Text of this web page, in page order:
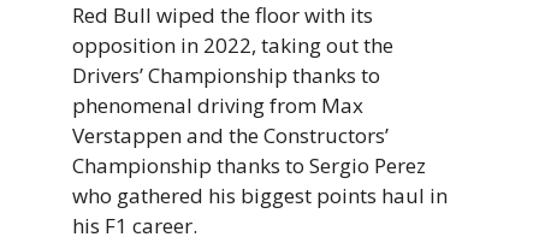
Red Bull wiped the floor with its
opposition in 2022, taking out the
Drivers’ Championship thanks to
phenomenal driving from Max
Verstappen and the Constructors’
Championship thanks to Sergio Perez
who gathered his biggest points haul in
his F1 career.